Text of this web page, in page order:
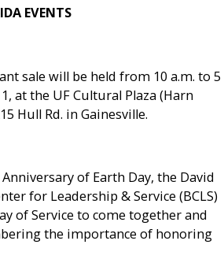
EVENTS
sale will be held from 10 a.m. to 5
at the UF Cultural Plaza (Harn
Hull Rd. in Gainesville.
of Earth Day, the David
for Leadership & Service (BCLS)
of Service to come together and
the importance of honoring